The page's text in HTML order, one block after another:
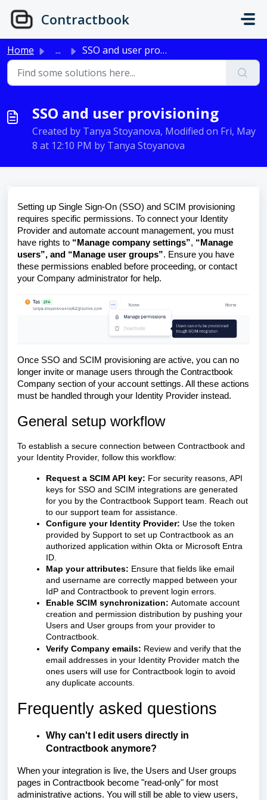
Contractbook
Home ... SSO and user provisioning
SSO and user provisioning
Created by Tanya Stoyanova, Modified on Fri, May
8 at 12:10 PM by Tanya Stoyanova
Setting up Single Sign-On (SSO) and SCIM provisioning
requires specific permissions. To connect your Identity
Provider and automate account management, you must
have rights to “Manage company settings”, “Manage
users”, and “Manage user groups”. Ensure you have
these permissions enabled before proceeding, or contact
your Company administrator for help.
Once SSO and SCIM provisioning are active, you can no
longer invite or manage users through the Contractbook
Company section of your account settings. All these actions
must be handled through your Identity Provider instead.
General setup workflow
To establish a secure connection between Contractbook and
your Identity Provider, follow this workflow:
Request a SCIM API key: For security reasons, API
keys for SSO and SCIM integrations are generated
for you by the Contractbook Support team. Reach out
to our support team for assistance.
Configure your Identity Provider: Use the token
provided by Support to set up Contractbook as an
authorized application within Okta or Microsoft Entra
ID.
Map your attributes: Ensure that fields like email
and username are correctly mapped between your
IdP and Contractbook to prevent login errors.
Enable SCIM synchronization: Automate account
creation and permission distribution by pushing your
Users and User groups from your provider to
Contractbook.
Verify Company emails: Review and verify that the
email addresses in your Identity Provider match the
ones users will use for Contractbook login to avoid
any duplicate accounts.
Frequently asked questions
Why can't I edit users directly in
Contractbook anymore?
When your integration is live, the Users and User groups
pages in Contractbook become "read-only" for most
administrative actions. You will still be able to view users,